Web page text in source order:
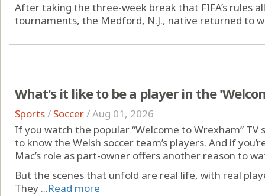
After taking the three-week break that FIFA’s rules
tournaments, the Medford, N.J., native returned to
What's it like to be a player in the
Sports/ Soccer/Aug 01, 2026
If you watch the popular “Welcome to Wrexham”
to know the Welsh soccer team’s players. And if
Mac’s role as part-owner offers another reason to
But the scenes that unfold are real life, with real
They ...Read more